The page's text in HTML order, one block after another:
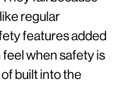
regular
features added
when safety is
built into the